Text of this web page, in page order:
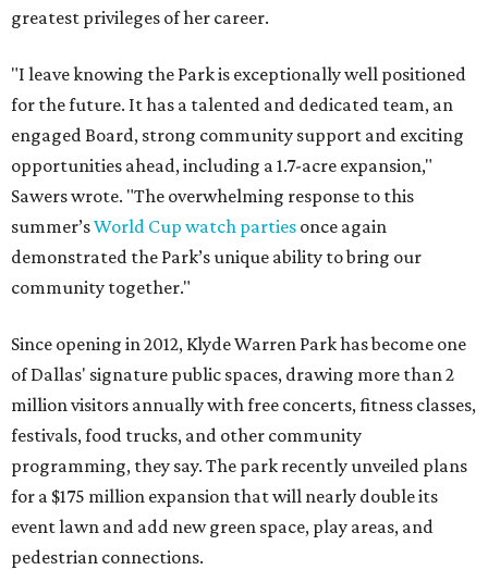
greatest privileges of her career.
"I leave knowing the Park is exceptionally well positioned
for the future. It has a talented and dedicated team, an
engaged Board, strong community support and exciting
opportunities ahead, including a 1.7-acre expansion,"
Sawers wrote. "The overwhelming response to this
summer’sWorld Cup watch parties once again
demonstrated the Park’s unique ability to bring our
community together."
Since opening in 2012, Klyde Warren Park has become one
of Dallas' signature public spaces, drawing more than 2
million visitors annually with free concerts, fitness classes,
festivals, food trucks, and other community
programming, they say. The park recently unveiled plans
for a $175 million expansion that will nearly double its
event lawn and add new green space, play areas, and
pedestrian connections.